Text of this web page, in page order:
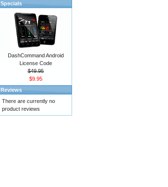
Specials
DashCommand Android
License Code
$49.95
$9.95
Reviews
There are currently no
product reviews